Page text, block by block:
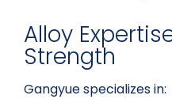
Alloy
Strength
Gangyue specializes in: